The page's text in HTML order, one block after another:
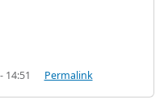
14:51 Permalink